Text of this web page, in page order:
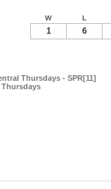
Thursdays - SPR[11]
Thursdays
W L
1 6